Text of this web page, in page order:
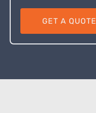
GET A QUOTE